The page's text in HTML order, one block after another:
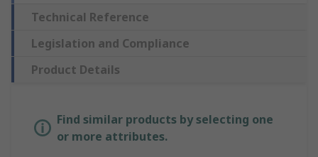
Technical Reference
Legislation and Compliance
Product Details
Find similar products by selecting one
or more attributes.